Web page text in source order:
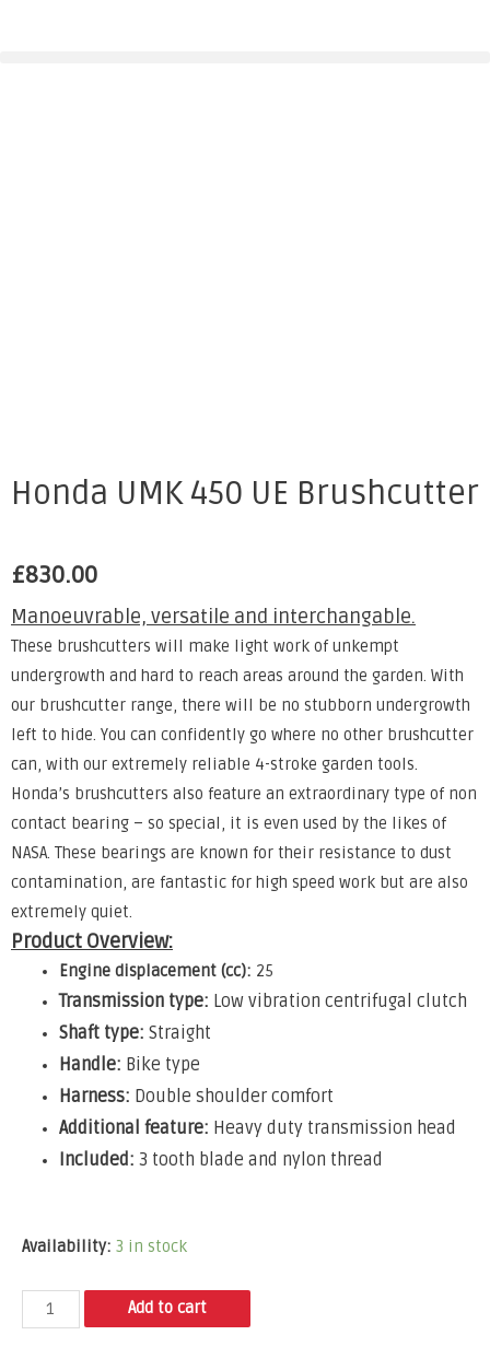
Honda UMK 450 UE Brushcutter
£830.00
Manoeuvrable, versatile and interchangable.
These brushcutters will make light work of unkempt
undergrowth and hard to reach areas around the garden. With
our brushcutter range, there will be no stubborn undergrowth
left to hide. You can confidently go where no other brushcutter
can, with our extremely reliable 4-stroke garden tools.
Honda’s brushcutters also feature an extraordinary type of non
contact bearing – so special, it is even used by the likes of
NASA. These bearings are known for their resistance to dust
contamination, are fantastic for high speed work but are also
extremely quiet.
Product Overview:
Engine displacement (cc): 25
Transmission type: Low vibration centrifugal clutch
Shaft type: Straight
Handle: Bike type
Harness: Double shoulder comfort
Additional feature: Heavy duty transmission head
Included: 3 tooth blade and nylon thread
Availability: 3 in stock
Add to cart